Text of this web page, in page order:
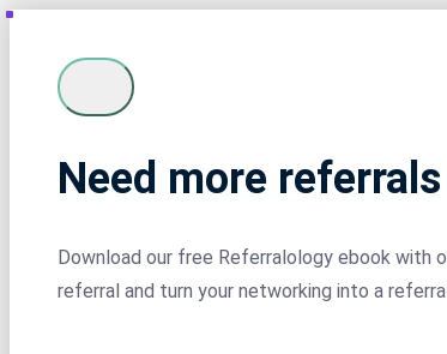
Need more
Download our free Referralology ebook
referral and turn your networking into a